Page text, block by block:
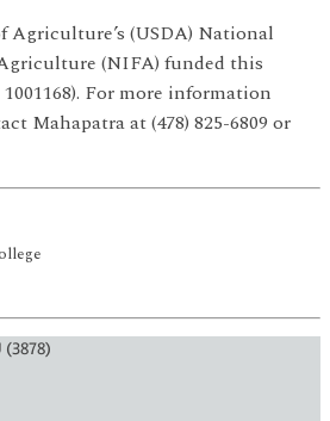
Agriculture’s (USDA) National
(NIFA) funded this
For more information
Mahapatra at (478) 825-6809 or
(3878)